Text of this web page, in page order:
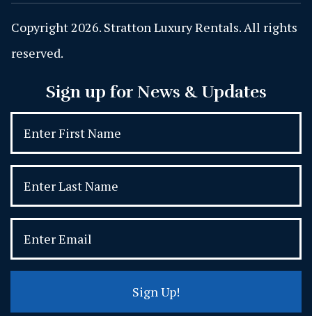
Copyright 2026. Stratton Luxury Rentals. All rights
reserved.
Sign up for News & Updates
Sign Up!